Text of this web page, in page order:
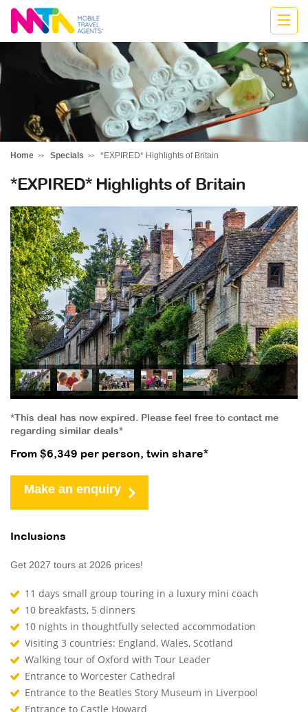
Katharine
Home Specials *EXPIRED* Highlights of Britain
*EXPIRED* Highlights of Britain
*This deal has now expired. Please feel free to contact me
regarding similar deals*
From $6,349 per person, twin share*
Make an enquiry
Inclusions
Get 2027 tours at 2026 prices!
11 days small group touring in a luxury mini coach
10 breakfasts, 5 dinners
10 nights in thoughtfully selected accommodation
Visiting 3 countries: England, Wales, Scotland
Walking tour of Oxford with Tour Leader
Entrance to Worcester Cathedral
Entrance to the Beatles Story Museum in Liverpool
Entrance to Castle Howard